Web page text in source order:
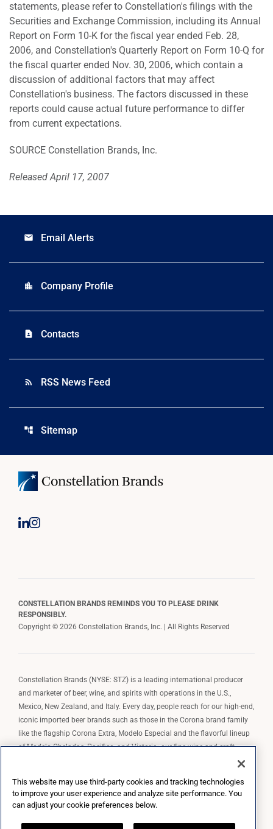
statements, please refer to Constellation's filings with the
Securities and Exchange Commission, including its Annual
Report on Form 10-K for the fiscal year ended Feb. 28,
2006, and Constellation's Quarterly Report on Form 10-Q for
the fiscal quarter ended Nov. 30, 2006, which contain a
discussion of additional factors that may affect
Constellation's business. The factors discussed in these
reports could cause actual future performance to differ
from current expectations.
SOURCE Constellation Brands, Inc.
Released April 17, 2007
email Email Alerts
location_city Company Profile
contact_page Contacts
rss_feed RSS News Feed
account_tree Sitemap
CONSTELLATION BRANDS REMINDS YOU TO PLEASE DRINK
RESPONSIBLY.
Copyright © 2026 Constellation Brands, Inc. | All Rights Reserved
Constellation Brands (NYSE: STZ) is a leading international producer
and marketer of beer, wine, and spirits with operations in the U.S.,
Mexico, New Zealand, and Italy. Every day, people reach for our high-end,
iconic imported beer brands such as those in the Corona brand family
like the flagship Corona Extra, Modelo Especial and the flavorful lineup
of Modelo Cheladas, Pacifico, and Victoria; our fine wine and craft
spirits brands, including The Prisoner Wine Company, Robert Mondavi
wine brands such as Kim Crawford. Constellation Brands, Inc. owns the
brand license for Corona and Modelo in the U.S. to import, market, and
This website may use third-party cookies and tracking technologies
to improve your user experience and analyze site performance. You
can adjust your cookie preferences below.